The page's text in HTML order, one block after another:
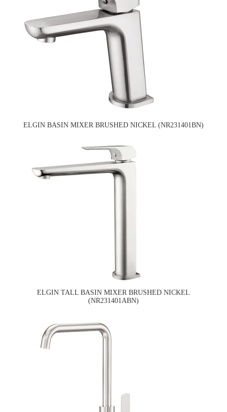
ELGIN BASIN MIXER BRUSHED NICKEL (NR231401BN)
ELGIN TALL BASIN MIXER BRUSHED NICKEL
(NR231401ABN)